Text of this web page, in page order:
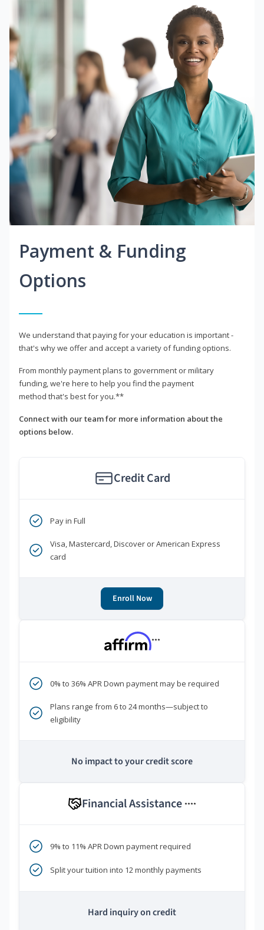
Payment & Funding
Options
We understand that paying for your education is important -
that's why we offer and accept a variety of funding options.
From monthly payment plans to government or military
funding, we're here to help you find the payment
method that's best for you.**
Connect with our team for more information about the
options below.
Credit Card
Pay in Full
Visa, Mastercard, Discover or American Express
card
Enroll Now
***
0% to 36% APR Down payment may be required
Plans range from 6 to 24 months—subject to
eligibility
No impact to your credit score
Financial Assistance ****
9% to 11% APR Down payment required
Split your tuition into 12 monthly payments
Hard inquiry on credit